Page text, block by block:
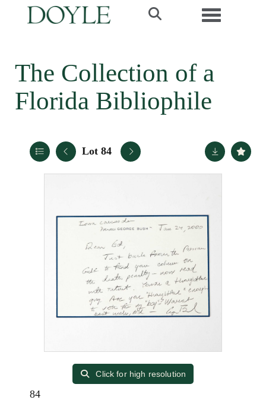
Toggle
The Collection of a
Florida Bibliophile
Lot 84
Click for high resolution
84